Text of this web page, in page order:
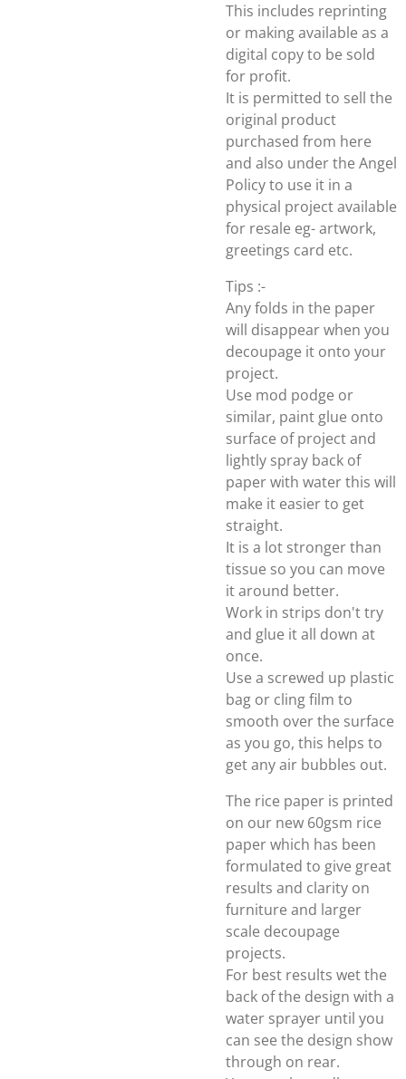
This includes reprinting
or making available as a
digital copy to be sold
for profit.
It is permitted to sell the
original product
purchased from here
and also under the Angel
Policy to use it in a
physical project available
for resale eg- artwork,
greetings card etc.
Tips :-
Any folds in the paper
will disappear when you
decoupage it onto your
project.
Use mod podge or
similar, paint glue onto
surface of project and
lightly spray back of
paper with water this will
make it easier to get
straight.
It is a lot stronger than
tissue so you can move
it around better.
Work in strips don't try
and glue it all down at
once.
Use a screwed up plastic
bag or cling film to
smooth over the surface
as you go, this helps to
get any air bubbles out.
The rice paper is printed
on our new 60gsm rice
paper which has been
formulated to give great
results and clarity on
furniture and larger
scale decoupage
projects.
For best results wet the
back of the design with a
water sprayer until you
can see the design show
through on rear.